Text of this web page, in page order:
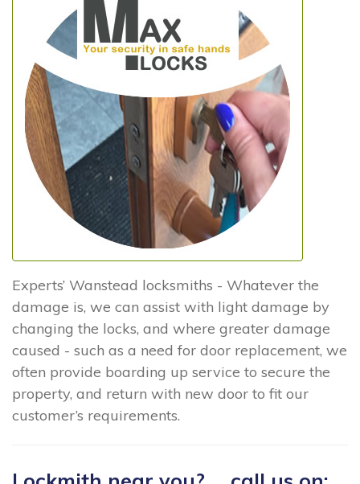
Experts’ Wanstead locksmiths - Whatever the
damage is, we can assist with light damage by
changing the locks, and where greater damage
caused - such as a need for door replacement, we
often provide boarding up service to secure the
property, and return with new door to fit our
customer’s requirements.